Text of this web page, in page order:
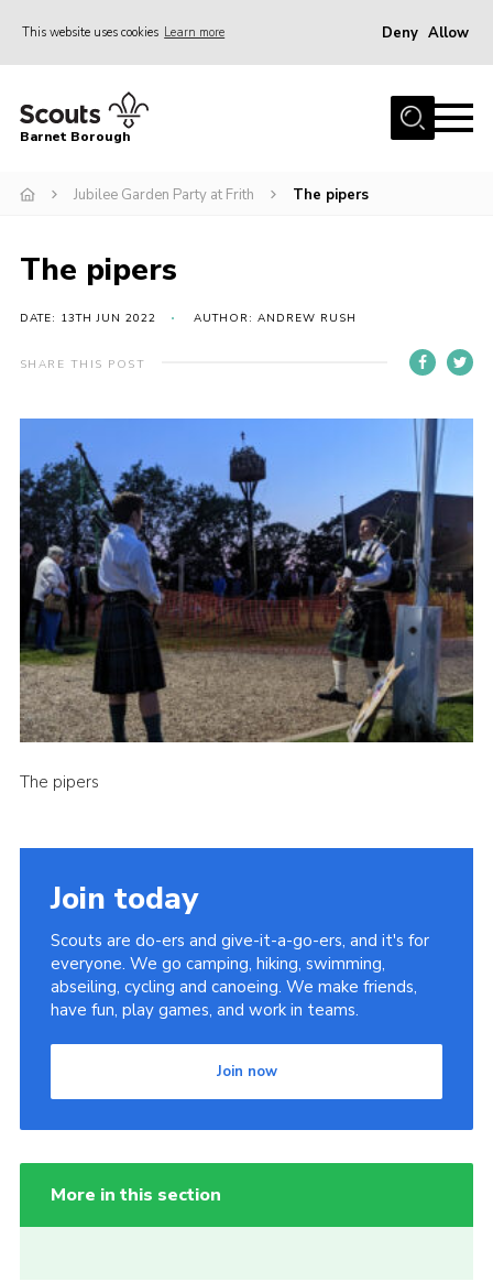
This website uses cookies Learn more Deny Allow
Home
Info for parents
Events
International
District venues
Contact
Info for volunteers
Cookies
Join the Scouts
Shop
Barnet Borough
Jubilee Garden Party at Frith The pipers
The pipers
DATE: 13TH JUN 2022 AUTHOR: ANDREW RUSH
SHARE THIS POST
The pipers
Join today
Scouts are do-ers and give-it-a-go-ers, and it's for
everyone. We go camping, hiking, swimming,
abseiling, cycling and canoeing. We make friends,
have fun, play games, and work in teams.
Join now
More in this section